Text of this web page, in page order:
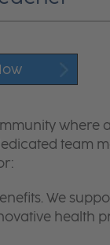
where
team
We
health